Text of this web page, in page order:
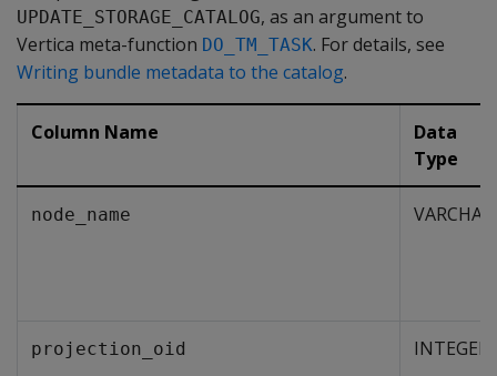
UPDATE_STORAGE_CATALOG, as an argument to
Vertica meta-function DO_TM_TASK. For details, see
Writing bundle metadata to the catalog.
Column Name
Data
Type
node_name VARCHAR
projection_oid INTEGER